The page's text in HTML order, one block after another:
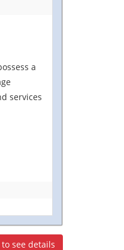
a
services
to see details